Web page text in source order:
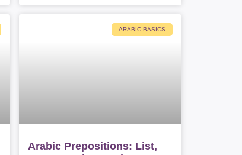
ARABIC BASICS
Arabic Prepositions: List,